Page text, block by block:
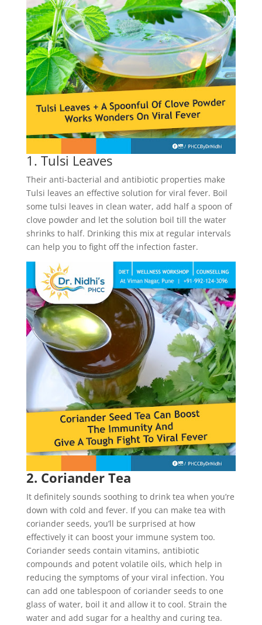
1. Tulsi Leaves
Their anti-bacterial and antibiotic properties make
Tulsi leaves an effective solution for viral fever. Boil
some tulsi leaves in clean water, add half a spoon of
clove powder and let the solution boil till the water
shrinks to half. Drinking this mix at regular intervals
can help you to fight off the infection faster.
2. Coriander Tea
It definitely sounds soothing to drink tea when you’re
down with cold and fever. If you can make tea with
coriander seeds, you’ll be surprised at how
effectively it can boost your immune system too.
Coriander seeds contain vitamins, antibiotic
compounds and potent volatile oils, which help in
reducing the symptoms of your viral infection. You
can add one tablespoon of coriander seeds to one
glass of water, boil it and allow it to cool. Strain the
water and add sugar for a healthy and curing tea.